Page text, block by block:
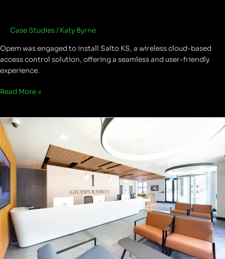
Case Studies/ Katy Byrne
Opem was engaged to install Salto KS, a wireless cloud-based
access control solution, offering a seamless and user-friendly
experience.
Read More »
Giltspur
Street